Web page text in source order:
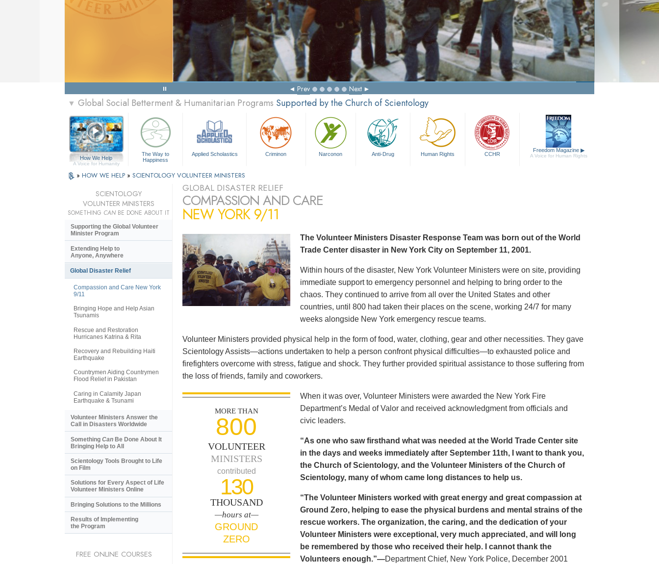
Passion to Help
Watch Video
Prev Next
▼ Global Social Betterment & Humanitarian Programs Supported by the Church of Scientology
How We Help
A Voice for Humanity
The Way to
Happiness
Applied Scholastics Criminon Narconon Anti-Drug Human Rights CCHR
Freedom Magazine ▶
A Voice for Human Rights
» HOW WE HELP » SCIENTOLOGY VOLUNTEER MINISTERS
GLOBAL DISASTER RELIEF
COMPASSION AND CARE
NEW YORK 9/11
The Volunteer Ministers Disaster Response Team was born out of the World
Trade Center disaster in New York City on September 11, 2001.
Within hours of the disaster, New York Volunteer Ministers were on site, providing
immediate support to emergency personnel and helping to bring order to the
chaos. They continued to arrive from all over the United States and other
countries, until 800 had taken their places on the scene, working 24/7 for many
weeks alongside New York emergency rescue teams.
Volunteer Ministers provided physical help in the form of food, water, clothing, gear and other necessities. They gave
Scientology Assists—actions undertaken to help a person confront physical difficulties—to exhausted police and
firefighters overcome with stress, fatigue and shock. They further provided spiritual assistance to those suffering from
the loss of friends, family and coworkers.
MORE THAN
800
VOLUNTEER
MINISTERS
contributed
130
THOUSAND
—hours at—
GROUND
ZERO
When it was over, Volunteer Ministers were awarded the New York Fire
Department’s Medal of Valor and received acknowledgment from officials and
civic leaders.
“As one who saw firsthand what was needed at the World Trade Center site
in the days and weeks immediately after September 11th, I want to thank you,
the Church of Scientology, and the Volunteer Ministers of the Church of
Scientology, many of whom came long distances to help us.
“The Volunteer Ministers worked with great energy and great compassion at
Ground Zero, helping to ease the physical burdens and mental strains of the
rescue workers. The organization, the caring, and the dedication of your
Volunteer Ministers were exceptional, very much appreciated, and will long
be remembered by those who received their help. I cannot thank the
Volunteers enough.”—Department Chief, New York Police, December 2001
SCIENTOLOGY
VOLUNTEER MINISTERS
SOMETHING CANBE DONE ABOUT IT
Supporting the Global Volunteer
Minister Program
Extending Help to
Anyone, Anywhere
Global Disaster Relief
Compassion and Care New York
9/11
Bringing Hope and Help Asian
Tsunamis
Rescue and Restoration
Hurricanes Katrina & Rita
Recovery and Rebuilding Haiti
Earthquake
Countrymen Aiding Countrymen
Flood Relief in Pakistan
Caring in Calamity Japan
Earthquake & Tsunami
Volunteer Ministers Answer the
Call in Disasters Worldwide
Something Can Be Done About It
Bringing Help to All
Scientology Tools Brought to Life
on Film
Solutions for Every Aspect of Life
Volunteer Ministers Online
Bringing Solutions to the Millions
Results of Implementing
the Program
FREE ONLINE COURSES